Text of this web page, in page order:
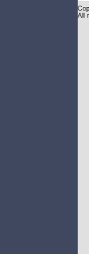
All